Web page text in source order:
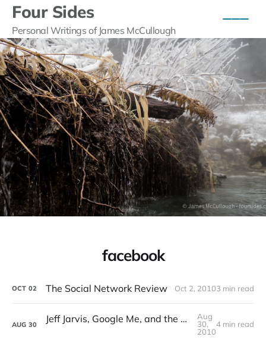
Four Sides
Personal Writings of James McCullough
facebook
OCT 02 The Social Network Review Oct 2, 20103 min read
AUG 30 Jeff Jarvis, Google Me, and the Future of the Internet
Aug
30,
2010
4 min read